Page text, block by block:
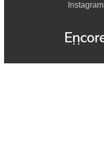
Instagram